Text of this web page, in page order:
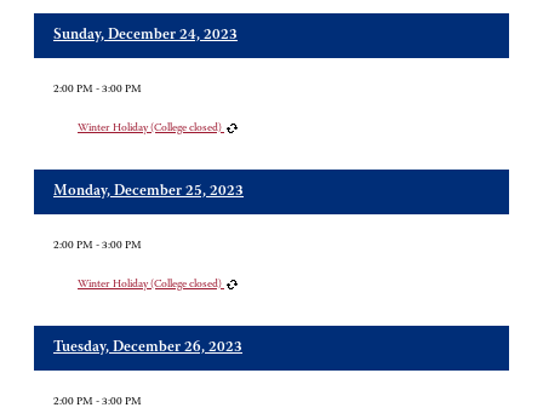
Sunday, December 24, 2023
2:00 PM - 3:00 PM
Winter Holiday (College closed)
Monday, December 25, 2023
2:00 PM - 3:00 PM
Winter Holiday (College closed)
Tuesday, December 26, 2023
2:00 PM - 3:00 PM